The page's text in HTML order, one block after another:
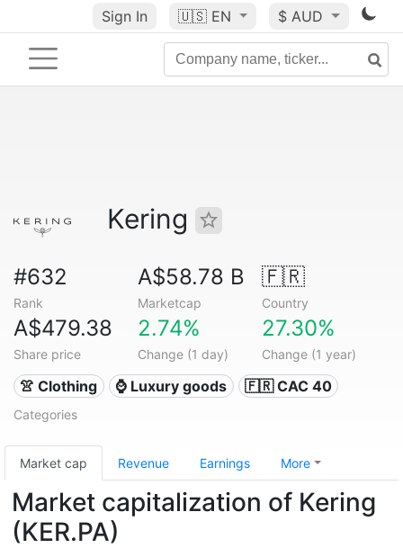
Sign In 🇺🇸 EN $ AUD
Kering
#632
Rank
A$58.78 B
Marketcap
🇫🇷
Country
A$479.38
Share price
2.74%
Change (1 day)
27.30%
Change (1 year)
👚 Clothing ⌚ Luxury goods 🇫🇷 CAC 40
Categories
Market cap Revenue Earnings More
Market capitalization of Kering
(KER.PA)